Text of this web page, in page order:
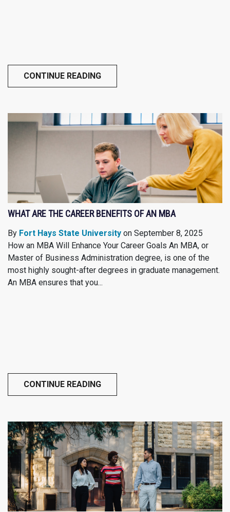
CONTINUE READING
WHAT ARE THE CAREER BENEFITS OF AN MBA
By Fort Hays State University on September 8, 2025
How an MBA Will Enhance Your Career Goals An MBA, or
Master of Business Administration degree, is one of the
most highly sought-after degrees in graduate management.
An MBA ensures that you...
CONTINUE READING